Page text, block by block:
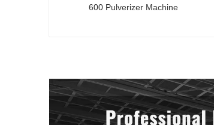
600 Pulverizer Machine